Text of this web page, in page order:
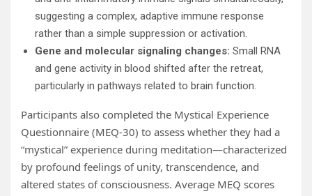
suggesting a complex, adaptive immune response
rather than a simple suppression or activation.
Gene and molecular signaling changes: Small RNA
and gene activity in blood shifted after the retreat,
particularly in pathways related to brain function.
Participants also completed the Mystical Experience
Questionnaire (MEQ-30) to assess whether they had a
“mystical” experience during meditation—characterized
by profound feelings of unity, transcendence, and
altered states of consciousness. Average MEQ scores